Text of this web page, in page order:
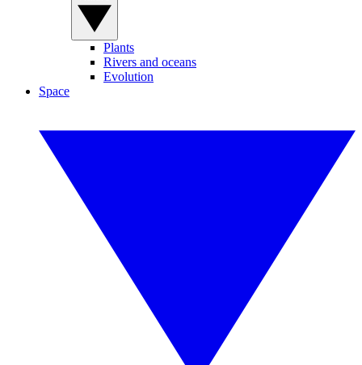
Plants
Rivers and oceans
Evolution
Space